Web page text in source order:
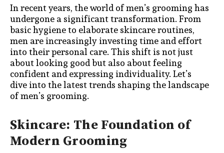
In recent years, the world of men’s grooming has
undergone a significant transformation. From
basic hygiene to elaborate skincare routines,
men are increasingly investing time and effort
into their personal care. This shift is not just
about looking good but also about feeling
confident and expressing individuality. Let’s
dive into the latest trends shaping the landscape
of men’s grooming.
Skincare: The Foundation of
Modern Grooming